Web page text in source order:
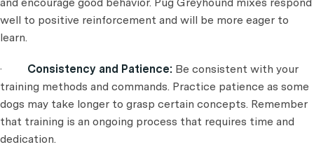
and encourage good behavior. Pug Greyhound mixes respond
well to positive reinforcement and will be more eager to
learn.
· Consistency and Patience: Be consistent with your
training methods and commands. Practice patience as some
dogs may take longer to grasp certain concepts. Remember
that training is an ongoing process that requires time and
dedication.